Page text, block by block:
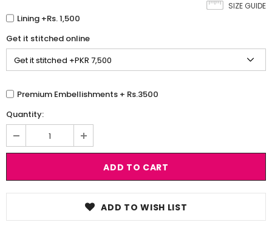
SIZE GUIDE
Lining +Rs. 1,500
Get it stitched online
Premium Embellishments + Rs.3500
Quantity:
ADD TO WISH LIST